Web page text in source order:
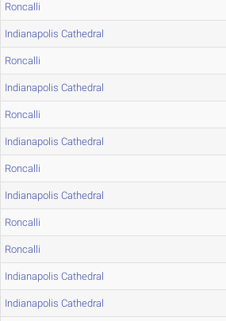
Roncalli
Indianapolis Cathedral
Roncalli
Indianapolis Cathedral
Roncalli
Indianapolis Cathedral
Roncalli
Indianapolis Cathedral
Roncalli
Roncalli
Indianapolis Cathedral
Indianapolis Cathedral